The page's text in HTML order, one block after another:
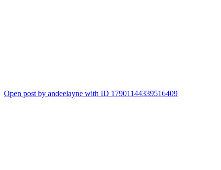
Open post by andeelayne with ID 17901144339516409